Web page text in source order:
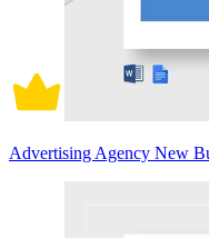
Advertising Agency New